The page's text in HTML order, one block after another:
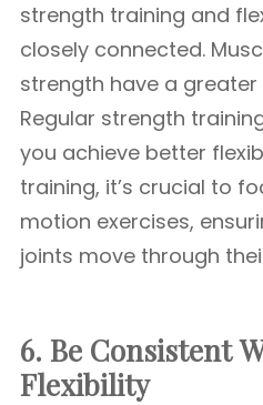
strength training and
closely connected.
strength have a
Regular strength
you achieve better
training, it’s crucial to
motion exercises,
joints move through
6. Be Consistent
Flexibility